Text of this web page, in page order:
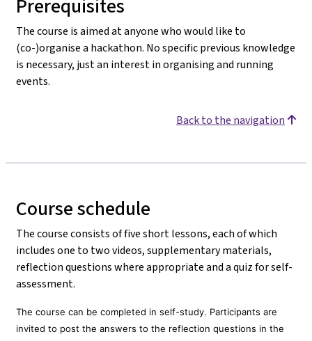
Prerequisites
The course is aimed at anyone who would like to
(co-)organise a hackathon. No specific previous knowledge
is necessary, just an interest in organising and running
events.
Back to the navigation
Course schedule
The course consists of five short lessons, each of which
includes one to two videos, supplementary materials,
reflection questions where appropriate and a quiz for self-
assessment.
The course can be completed in self-study. Participants are
invited to post the answers to the reflection questions in the